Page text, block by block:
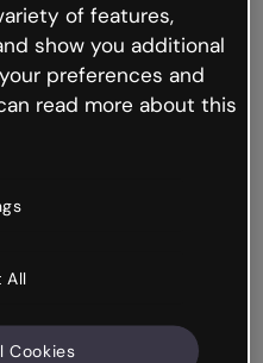
but the internet is
occur.
go back to Genially and
of features,
show you additional
preferences and
read more about this
All
Cookies